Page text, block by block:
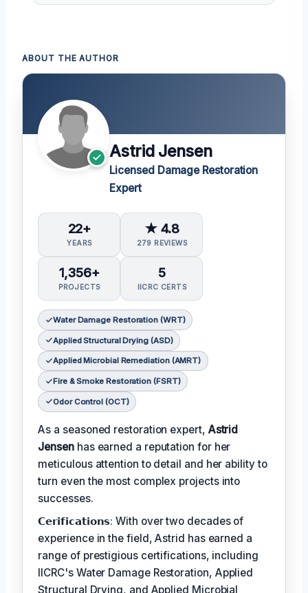
ABOUT THE AUTHOR
Astrid Jensen
Licensed Damage Restoration
Expert
22+
YEARS
★ 4.8
279 REVIEWS
1,356+
PROJECTS
5
IICRC CERTS
Water Damage Restoration (WRT)
Applied Structural Drying (ASD)
Applied Microbial Remediation (AMRT)
Fire & Smoke Restoration (FSRT)
Odor Control (OCT)
As a seasoned restoration expert, Astrid
Jensenhas earned a reputation for her
meticulous attention to detail and her ability to
turn even the most complex projects into
successes.
𝗖𝗲𝗿𝗶𝗳𝗶𝗰𝗮𝘁𝗶𝗼𝗻𝘀: With over two decades of
experience in the field, Astrid has earned a
range of prestigious certifications, including
IICRC's Water Damage Restoration, Applied
Structural Drying, and Applied Microbial